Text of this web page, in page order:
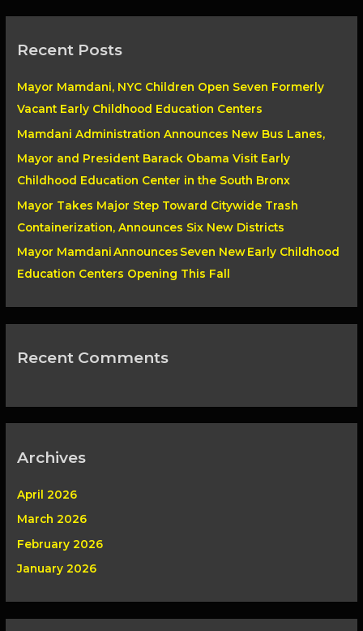
c
f
o
r
:
Recent Posts
Mayor Mamdani, NYC Children Open Seven Formerly
Vacant Early Childhood Education Centers
Mamdani Administration Announces New Bus Lanes,
Mayor and President Barack Obama Visit Early
Childhood Education Center in the South Bronx
Mayor Takes Major Step Toward Citywide Trash
Containerization, Announces Six New Districts
Mayor Mamdani Announces Seven New Early Childhood
Education Centers Opening This Fall
Recent Comments
Archives
April 2026
March 2026
February 2026
January 2026